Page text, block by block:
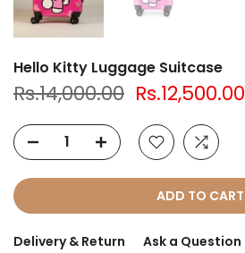
Hello Kitty Luggage Suitcase
Rs.14,000.00 Rs.12,500.00
ADD TO CART
Delivery & Return Ask a Question